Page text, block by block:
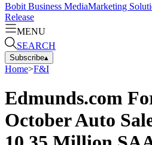
Bobit Business MediaMarketing
Release
MENU
SEARCH
Subscribe▴
Home>F&I
Edmunds.com
October Auto